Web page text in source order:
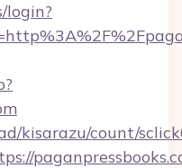
login?
kisarazu/count/